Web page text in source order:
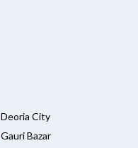
Deoria City
Gauri Bazar